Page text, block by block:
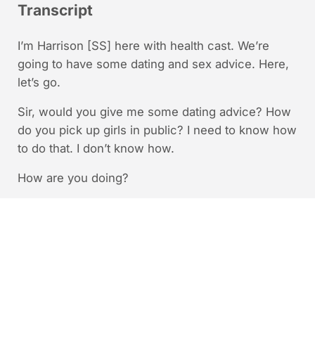
Transcript
I’m Harrison [SS] here with health cast. We’re
going to have some dating and sex advice. Here,
let’s go.
Sir, would you give me some dating advice? How
do you pick up girls in public? I need to know how
to do that. I don’t know how.
How are you doing?